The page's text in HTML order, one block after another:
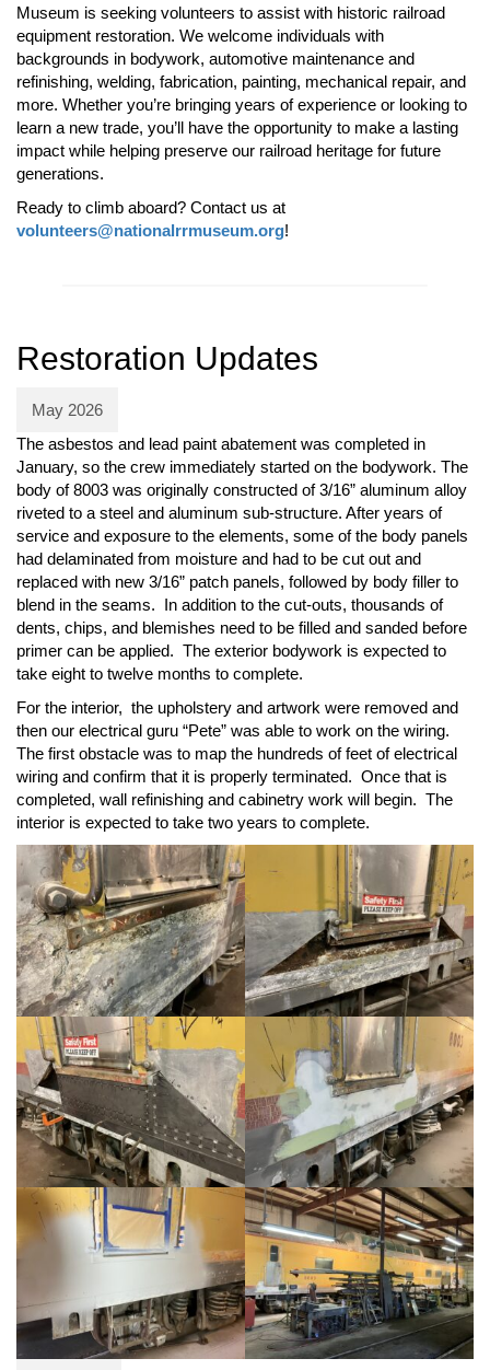
Museum is seeking volunteers to assist with historic railroad
equipment restoration. We welcome individuals with
backgrounds in bodywork, automotive maintenance and
refinishing, welding, fabrication, painting, mechanical repair, and
more. Whether you’re bringing years of experience or looking to
learn a new trade, you’ll have the opportunity to make a lasting
impact while helping preserve our railroad heritage for future
generations.
Ready to climb aboard? Contact us at
volunteers@nationalrrmuseum.org!
Restoration Updates
May 2026
The asbestos and lead paint abatement was completed in
January, so the crew immediately started on the bodywork. The
body of 8003 was originally constructed of 3/16” aluminum alloy
riveted to a steel and aluminum sub-structure. After years of
service and exposure to the elements, some of the body panels
had delaminated from moisture and had to be cut out and
replaced with new 3/16” patch panels, followed by body filler to
blend in the seams. In addition to the cut-outs, thousands of
dents, chips, and blemishes need to be filled and sanded before
primer can be applied. The exterior bodywork is expected to
take eight to twelve months to complete.
For the interior, the upholstery and artwork were removed and
then our electrical guru “Pete” was able to work on the wiring.
The first obstacle was to map the hundreds of feet of electrical
wiring and confirm that it is properly terminated. Once that is
completed, wall refinishing and cabinetry work will begin. The
interior is expected to take two years to complete.